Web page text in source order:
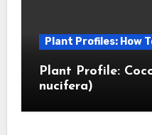
Plant Profiles: How
Plant Profile:
nucifera)